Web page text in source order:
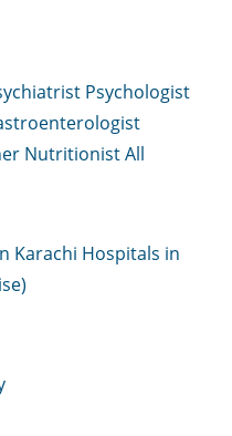
Psychologist
NutritionistAll
Karachi Hospitals in